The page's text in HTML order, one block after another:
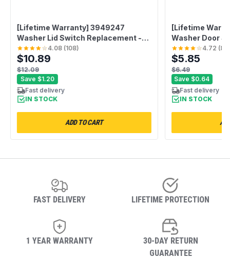
[Lifetime Warranty] 3949247
Washer Lid Switch Replacement -
Fit for Kenmore Whirlpool Washer -
Replaces 3949247V 3949239
PS350434 3949247VP PS11722098
AP5983746 3949237
4.08(108)
$10.89
$12.09
Save $1.20
Fast delivery
IN STOCK
ADD TO CART
[Lifetime
Washer Door
Compatible
Kenmore
131763300
4.72 (88
$5.85
$6.49
Save $0.64
Fast delivery
IN STOCK
FAST DELIVERY LIFETIME PROTECTION
1 YEAR WARRANTY
30-DAY RETURN
GUARANTEE